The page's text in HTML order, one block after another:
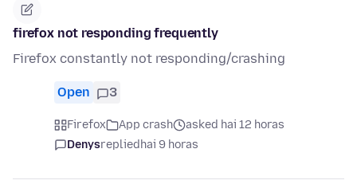
firefox not responding frequently
Firefox constantly not responding/crashing
Open 3
Firefox App crash
asked hai 12 horas
Denysrepliedhai 9 horas